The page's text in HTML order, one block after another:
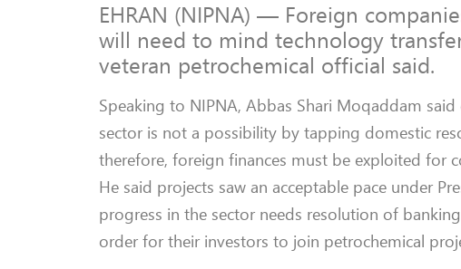
EHRAN (NIPNA) — Foreign
will need to mind technology
veteran petrochemical official said.
Speaking to NIPNA, Abbas Shari Moqaddam
sector is not a possibility by tapping domestic
therefore, foreign finances must be exploited for
He said projects saw an acceptable pace under
progress in the sector needs resolution of
order for their investors to join petrochemical